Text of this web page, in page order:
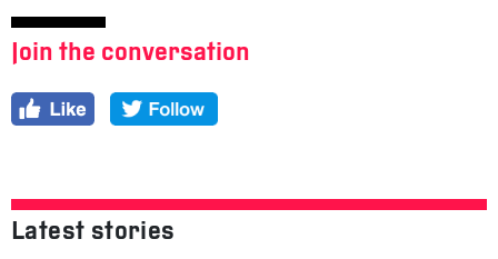
Join the conversation
Latest stories